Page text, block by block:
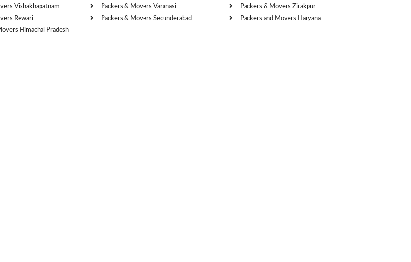
Vishakhapatnam
Rewari
Himachal Pradesh
Packers & Movers Varanasi
Packers & Movers Secunderabad
Packers & Movers Zirakpur
Packers and Movers Haryana